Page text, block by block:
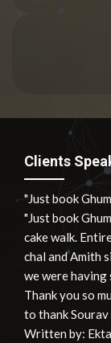
Clients
"Just book
"Just book
cake walk.
chal and Amith
we were
Thank you so
to thank
Written by: